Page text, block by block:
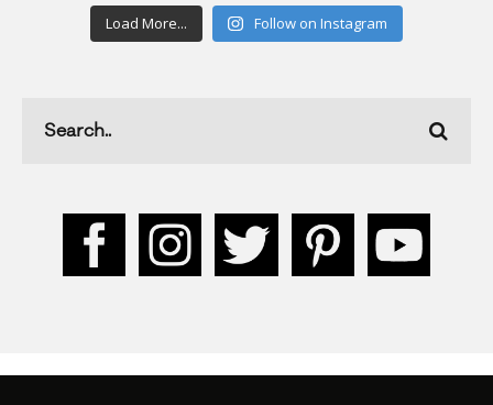
Load More... Follow on Instagram